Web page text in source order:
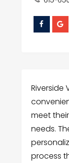
Riverside
meet
needs.
process